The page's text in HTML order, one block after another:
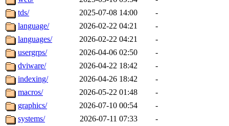
tds/
2025-07-08 14:00
-
language/
2026-02-22 04:21
-
languages/
2026-02-22 04:21
-
usergrps/
2026-04-06 02:50
-
dviware/
2026-04-22 18:42
-
indexing/
2026-04-26 18:42
-
macros/
2026-05-22 01:48
-
graphics/
2026-07-10 00:54
-
systems/
2026-07-11 07:33
-